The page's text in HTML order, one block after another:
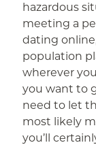
hazardous
meeting a
dating
population
wherever
you want to
need to let
most likely
you’ll